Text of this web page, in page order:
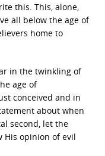
this. This, alone,
all below the age of
home to
in the twinkling of
age of
conceived and in
about when
second, let the
His opinion of evil